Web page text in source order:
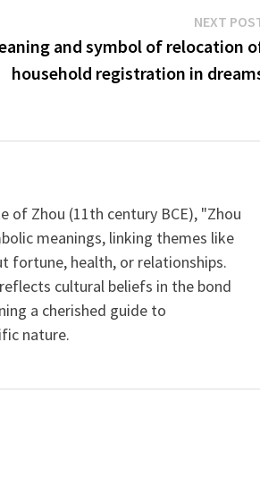
NEXT
and symbol of relocation
household registration in
Zhou (11th century BCE), "Zhou
meanings, linking themes like
fortune, health, or relationships.
cultural beliefs in the bond
a cherished guide to
nature.